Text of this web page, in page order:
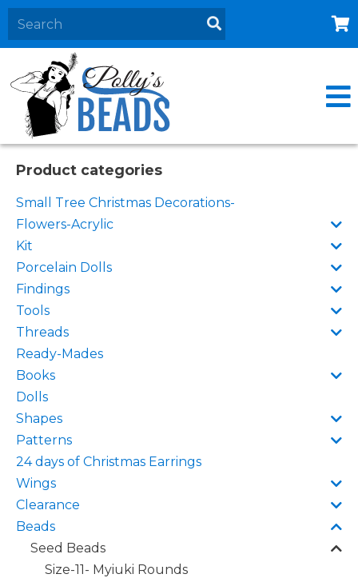
Home
About
Products
Events
Contact Us
Cart
Product categories
Small Tree Christmas Decorations-
Flowers-Acrylic
Kit
Porcelain Dolls
Findings
Tools
Threads
Ready-Mades
Books
Dolls
Shapes
Patterns
24 days of Christmas Earrings
Wings
Clearance
Beads
Seed Beads
Size-11- Myiuki Rounds